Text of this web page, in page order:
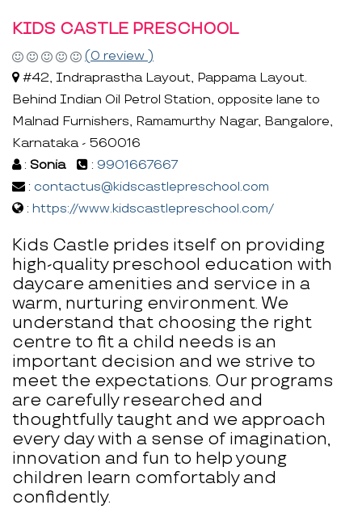
KIDS CASTLE PRESCHOOL
(0 review )
#42, Indraprastha Layout, Pappama Layout.
Behind Indian Oil Petrol Station, opposite lane to
Malnad Furnishers, Ramamurthy Nagar, Bangalore,
Karnataka - 560016
: Sonia : 9901667667
: contactus@kidscastlepreschool.com
: https://www.kidscastlepreschool.com/
Kids Castle prides itself on providing
high-quality preschool education with
daycare amenities and service in a
warm, nurturing environment. We
understand that choosing the right
centre to fit a child needs is an
important decision and we strive to
meet the expectations. Our programs
are carefully researched and
thoughtfully taught and we approach
every day with a sense of imagination,
innovation and fun to help young
children learn comfortably and
confidently.